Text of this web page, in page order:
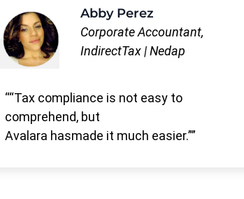
Abby Perez
Corporate Accountant,
IndirectTax | Nedap
“Tax compliance is not easy to
comprehend, but
Avalara hasmade it much easier.”